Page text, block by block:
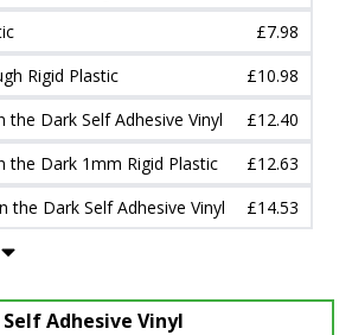
£7.98
Rigid Plastic
£10.98
the Dark Self Adhesive Vinyl
£12.40
the Dark 1mm Rigid Plastic
£12.63
the Dark Self Adhesive Vinyl
£14.53
Self Adhesive Vinyl